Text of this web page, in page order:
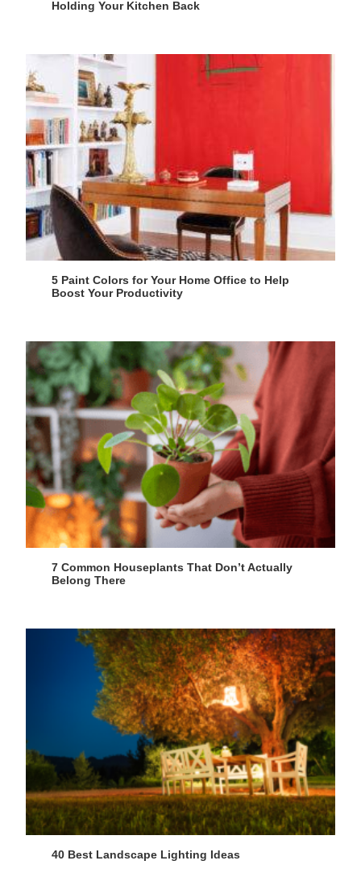
Holding Your Kitchen Back
5 Paint Colors for Your Home Office to Help
Boost Your Productivity
7 Common Houseplants That Don’t Actually
Belong There
40 Best Landscape Lighting Ideas